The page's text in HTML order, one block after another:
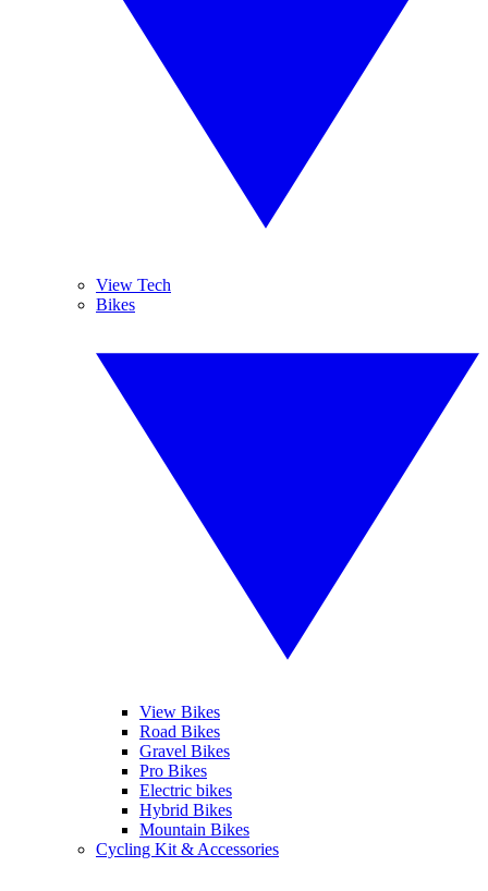
View Tech
Bikes
View Bikes
Road Bikes
Gravel Bikes
Pro Bikes
Electric bikes
Hybrid Bikes
Mountain Bikes
Cycling Kit & Accessories